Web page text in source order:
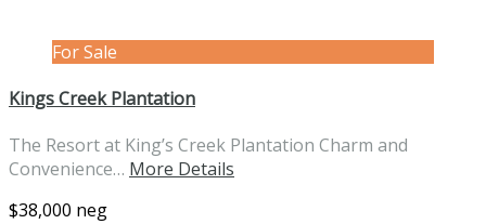
For Sale
Kings Creek Plantation
The Resort at King’s Creek Plantation Charm and
Convenience… More Details
$38,000 neg